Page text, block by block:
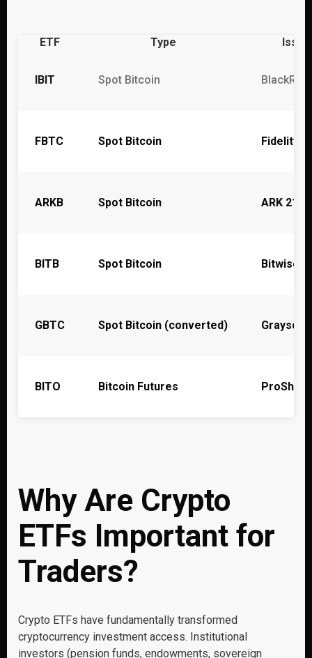
ETF Type
IBIT Spot Bitcoin
FBTC Spot Bitcoin Fidelity
ARKB Spot Bitcoin ARK
BITB Spot Bitcoin Bitwise
GBTC Spot Bitcoin (converted)
BITO Bitcoin Futures
Why Are Crypto
ETFs Important for
Traders?
Crypto ETFs have fundamentally transformed
cryptocurrency investment access. Institutional
investors (pension funds, endowments, sovereign